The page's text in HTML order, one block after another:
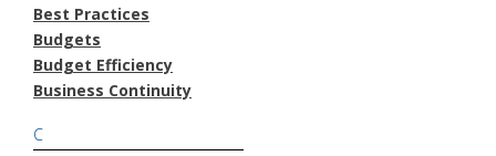
Best Practices
Budgets
Budget Efficiency
Business Continuity
C